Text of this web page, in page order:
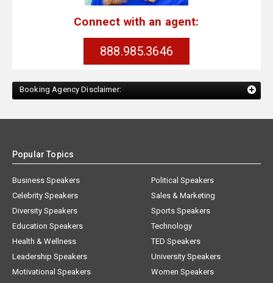
Connect with an agent:
888.985.3646
Booking Agency Disclaimer:
Popular Topics
Business Speakers
Celebrity Speakers
Diversity Speakers
Education Speakers
Health & Wellness
Leadership Speakers
Motivational Speakers
Political Speakers
Sales & Marketing
Sports Speakers
Technology
TED Speakers
University Speakers
Women Speakers